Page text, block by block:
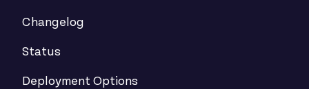
Changelog
Status
Deployment Options